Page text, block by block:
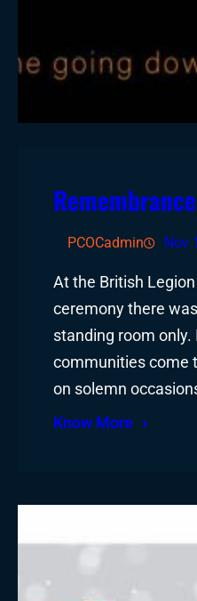
PCOCadmin Nov
At the British
ceremony there
standing room only.
communities come
on solemn
Know More